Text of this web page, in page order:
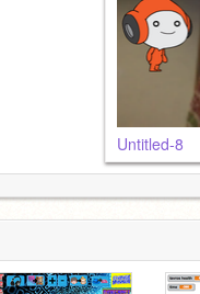
Untitled-8